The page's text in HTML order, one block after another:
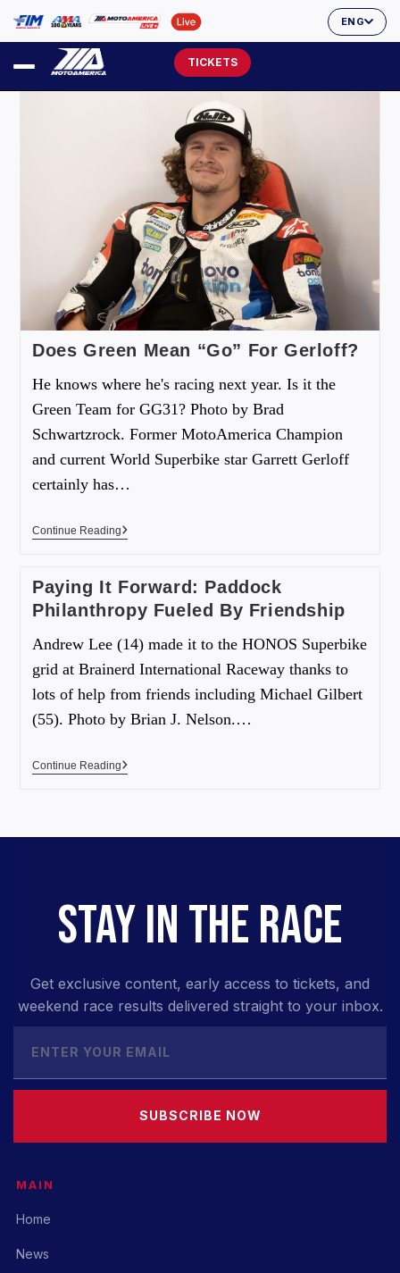
ENG
TICKETS
Does Green Mean “Go” For Gerloff?
He knows where he's racing next year. Is it the
Green Team for GG31? Photo by Brad
Schwartzrock. Former MotoAmerica Champion
and current World Superbike star Garrett Gerloff
certainly has…
Continue Reading
Paying It Forward: Paddock
Philanthropy Fueled By Friendship
Andrew Lee (14) made it to the HONOS Superbike
grid at Brainerd International Raceway thanks to
lots of help from friends including Michael Gilbert
(55). Photo by Brian J. Nelson.…
Continue Reading
STAY IN THE RACE
Get exclusive content, early access to tickets, and
weekend race results delivered straight to your inbox.
SUBSCRIBE NOW
MAIN
Home
News